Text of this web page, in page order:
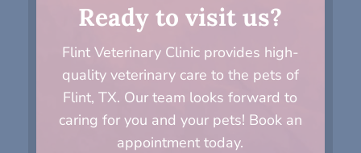
Ready to visit us?
Flint Veterinary Clinic provides high-
quality veterinary care to the pets of
Flint, TX. Our team looks forward to
caring for you and your pets! Book an
appointment today.